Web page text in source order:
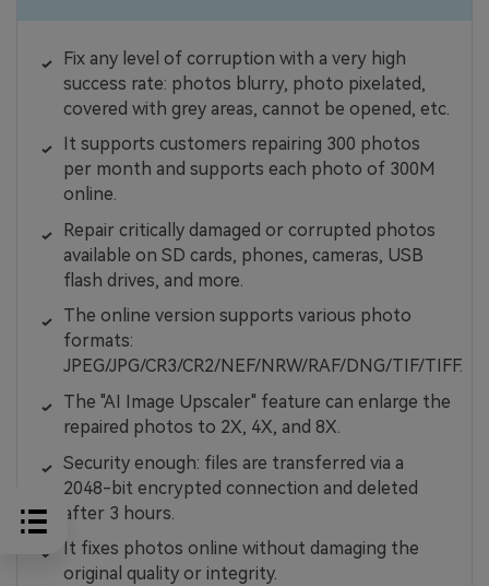
Fix any level of corruption with a very high
success rate: photos blurry, photo pixelated,
covered with grey areas, cannot be opened, etc.
It supports customers repairing 300 photos
per month and supports each photo of 300M
online.
Repair critically damaged or corrupted photos
available on SD cards, phones, cameras, USB
flash drives, and more.
The online version supports various photo
formats:
JPEG/JPG/CR3/CR2/NEF/NRW/RAF/DNG/TIF/TIFF.
The "AI Image Upscaler" feature can enlarge the
repaired photos to 2X, 4X, and 8X.
Security enough: files are transferred via a
2048-bit encrypted connection and deleted
after 3 hours.
It fixes photos online without damaging the
original quality or integrity.